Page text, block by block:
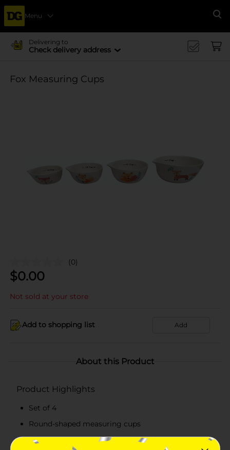
Menu
Delivering to
Check delivery address
Fox Measuring Cups
(0)
$0.00
Not sold at your store
Add to shopping list Add
About this Product
Product Highlights
Set of 4
Round-shaped measuring cups
Made from top-quality material